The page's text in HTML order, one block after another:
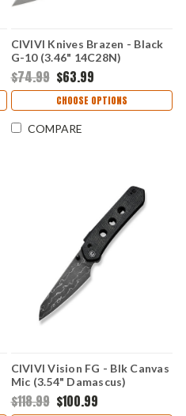
CIVIVI Knives Brazen - Black
G-10 (3.46" 14C28N)
CIVC19059C1
$74.99 $63.99
CHOOSE OPTIONS
COMPARE
CIVIVI Vision FG - Blk Canvas
Mic (3.54" Damascus)
C22036-DS2
$118.99 $100.99